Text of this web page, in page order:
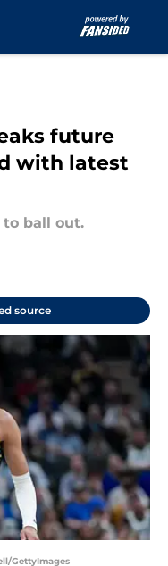
future
with latest
to ball out.
source
GettyImages